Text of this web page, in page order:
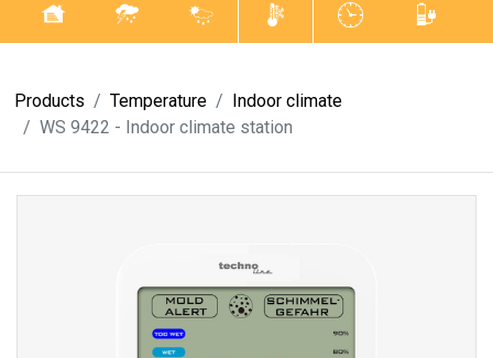
Products Temperature
Indoor climate
WS 9422 - Indoor climate station